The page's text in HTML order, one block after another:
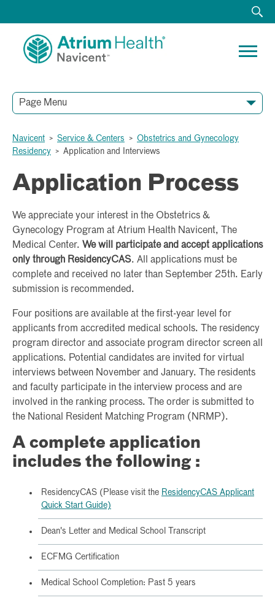
Page Menu
Navicent > Service & Centers > Obstetrics and Gynecology
Residency > Application and Interviews
Application Process
We appreciate your interest in the Obstetrics &
Gynecology Program at Atrium Health Navicent, The
Medical Center. We will participate and accept applications
only through ResidencyCAS. All applications must be
complete and received no later than September 25th. Early
submission is recommended.
Four positions are available at the first-year level for
applicants from accredited medical schools. The residency
program director and associate program director screen all
applications. Potential candidates are invited for virtual
interviews between November and January. The residents
and faculty participate in the interview process and are
involved in the ranking process. The order is submitted to
the National Resident Matching Program (NRMP).
A complete application
includes the following :
ResidencyCAS (Please visit the ResidencyCAS Applicant
Quick Start Guide)
Dean's Letter and Medical School Transcript
ECFMG Certification
Medical School Completion: Past 5 years